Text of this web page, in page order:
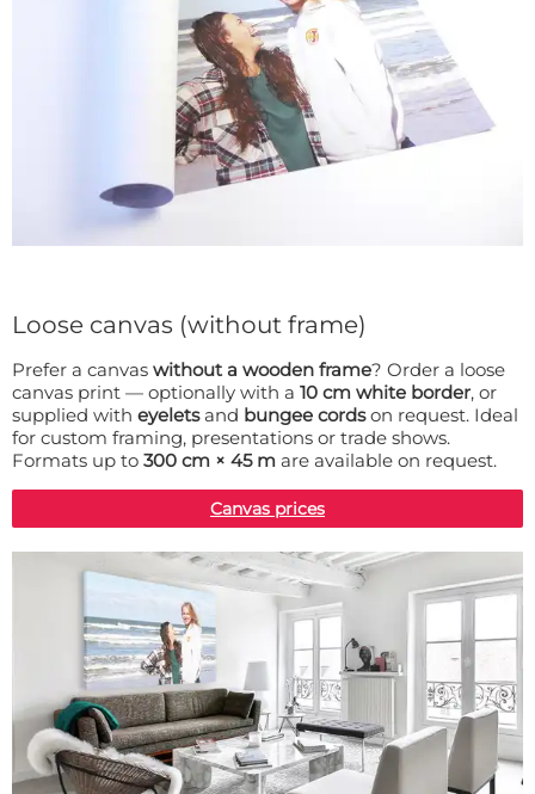
Loose canvas (without frame)
Prefer a canvas without a wooden frame? Order a loose
canvas print — optionally with a 10 cm white border, or
supplied with eyeletsand bungee cordson request. Ideal
for custom framing, presentations or trade shows.
Formats up to 300 cm × 45 m are available on request.
Canvas prices